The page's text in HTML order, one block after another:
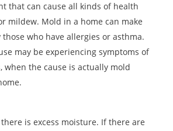
that can cause all kinds of health
mildew. Mold in a home can make
those who have allergies or asthma.
may be experiencing symptoms of
when the cause is actually mold
is excess moisture. If there are